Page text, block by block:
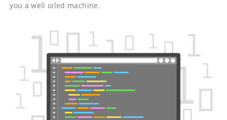
you a well oiled machine.